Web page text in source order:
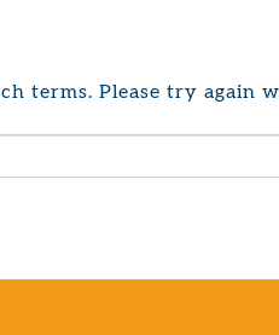
terms. Please try again